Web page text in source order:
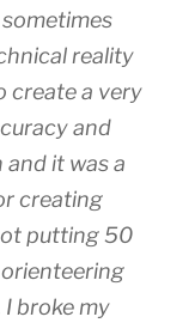
reality
create a very
and
it was a
creating
putting 50
I broke my